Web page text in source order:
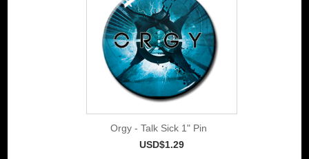
Orgy - Talk Sick 1" Pin
USD$1.29